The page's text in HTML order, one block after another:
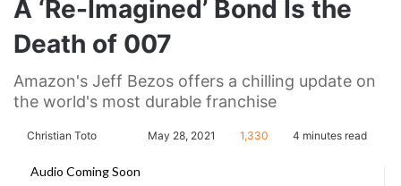
A ‘Re-Imagined’ Bond Is the
Death of 007
Amazon's Jeff Bezos offers a chilling update on
the world's most durable franchise
Christian Toto
l n
May 28, 2021 1,330 4 minutes read